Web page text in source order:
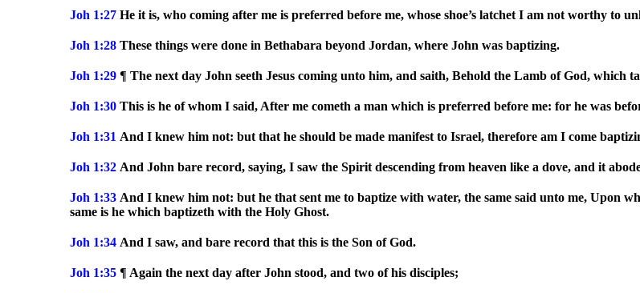
Joh 1:27 He it is, who coming after me is preferred before me, whose shoe’s latchet I am not worthy to
Joh 1:28 These things were done in Bethabara beyond Jordan, where John was baptizing.
Joh 1:29 ¶ The next day John seeth Jesus coming unto him, and saith, Behold the Lamb of God, which
Joh 1:30 This is he of whom I said, After me cometh a man which is preferred before me: for he was
Joh 1:31 And I knew him not: but that he should be made manifest to Israel, therefore am I come
Joh 1:32 And John bare record, saying, I saw the Spirit descending from heaven like a dove, and it
Joh 1:33 And I knew him not: but he that sent me to baptize with water, the same said unto me, Upon
same is he which baptizeth with the Holy Ghost.
Joh 1:34 And I saw, and bare record that this is the Son of God.
Joh 1:35 ¶ Again the next day after John stood, and two of his disciples;